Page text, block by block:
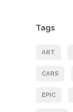
Tags
ART
CARS
EPIC